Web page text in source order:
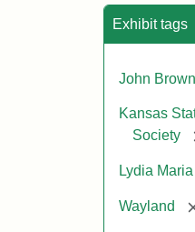
Exhibit tags
John Brown
Kansas
Society
Lydia
Wayland